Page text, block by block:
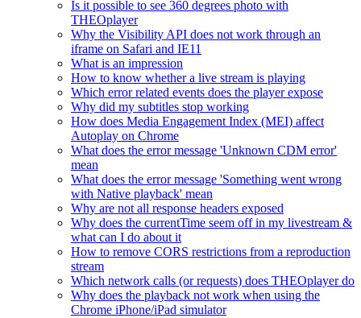
Is it possible to see 360 degrees photo with
THEOplayer
Why the Visibility API does not work through an
iframe on Safari and IE11
What is an impression
How to know whether a live stream is playing
Which error related events does the player expose
Why did my subtitles stop working
How does Media Engagement Index (MEI) affect
Autoplay on Chrome
What does the error message 'Unknown CDM error'
mean
What does the error message 'Something went wrong
with Native playback' mean
Why are not all response headers exposed
Why does the currentTime seem off in my livestream &
what can I do about it
How to remove CORS restrictions from a reproduction
stream
Which network calls (or requests) does THEOplayer do
Why does the playback not work when using the
Chrome iPhone/iPad simulator